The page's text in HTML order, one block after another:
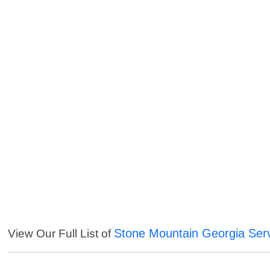
View Our Full List of Stone Mountain Georgia